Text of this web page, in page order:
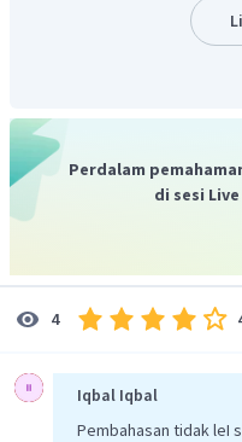
Jadi, jawaban yang
Baka-Bukit Raya is
Perdalam
di sesi Live
4
Iqbal Iqbal
Pembahasan tidak leI